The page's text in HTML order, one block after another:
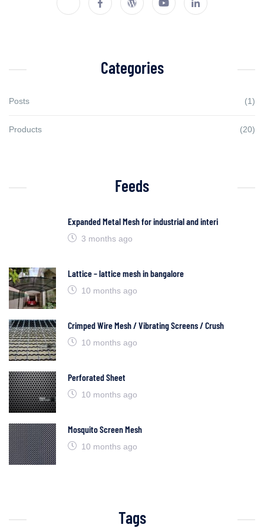
Categories
Posts (1)
Products (20)
Feeds
Expanded Metal Mesh for industrial and interi
3 months ago
Lattice – lattice mesh in bangalore
10 months ago
Crimped Wire Mesh / Vibrating Screens / Crush
10 months ago
Perforated Sheet
10 months ago
Mosquito Screen Mesh
10 months ago
Tags